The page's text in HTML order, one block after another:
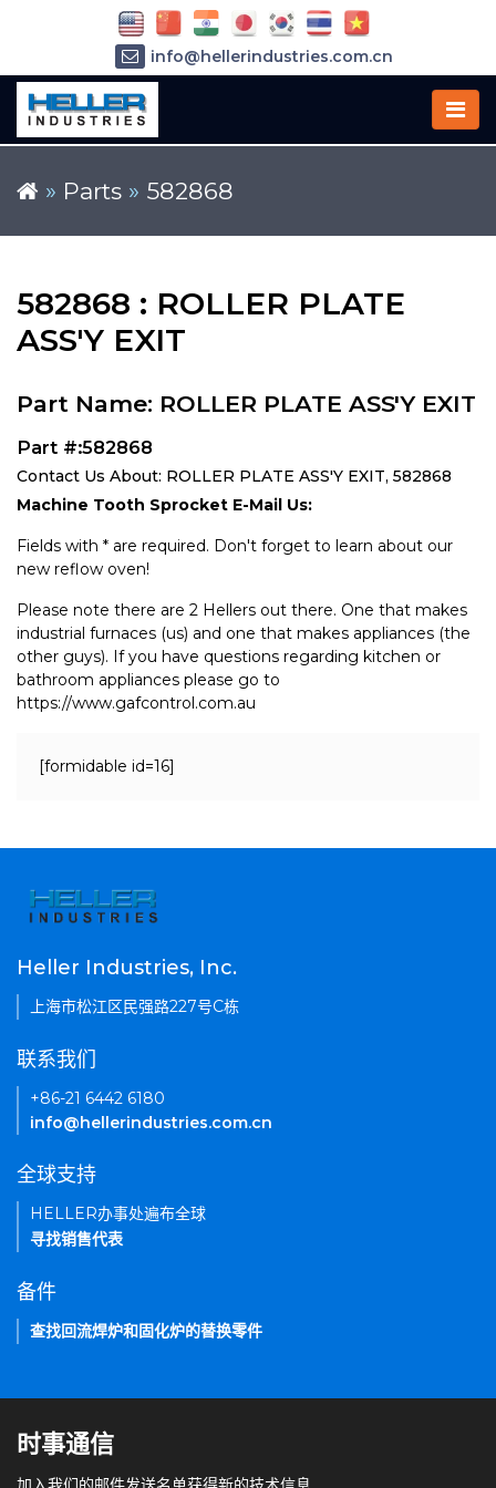
» Parts » 582868
582868 : ROLLER PLATE
ASS'Y EXIT
Part Name: ROLLER PLATE ASS'Y EXIT
Part #:582868
Contact Us About: ROLLER PLATE ASS'Y EXIT, 582868
Machine Tooth Sprocket E-Mail Us:
Fields with * are required. Don't forget to learn about our
new reflow oven!
Please note there are 2 Hellers out there. One that makes
industrial furnaces (us) and one that makes appliances (the
other guys). If you have questions regarding kitchen or
bathroom appliances please go to
https://www.gafcontrol.com.au
[formidable id=16]
info@hellerindustries.com.cn
Heller Industries, Inc.
上海市松江区民强路227号C栋
联系我们
+86-21 6442 6180
info@hellerindustries.com.cn
全球支持
HELLER办事处遍布全球
寻找销售代表
备件
查找回流焊炉和固化炉的替换零件
时事通信